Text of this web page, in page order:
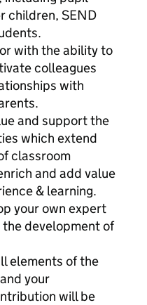
children, SEND
with the ability to
colleagues
with
and support the
which extend
classroom
and add value
& learning.
your own expert
development of
elements of the
your
will be